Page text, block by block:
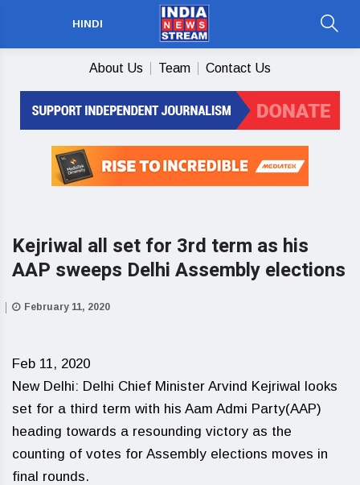
HINDI
About Us Team Contact Us
Kejriwal all set for 3rd term as his
AAP sweeps Delhi Assembly elections
February 11, 2020
Feb 11, 2020
New Delhi: Delhi Chief Minister Arvind Kejriwal looks
set for a third term with his Aam Admi Party(AAP)
heading towards a resounding victory as the
counting of votes for Assembly elections moves in
final rounds.